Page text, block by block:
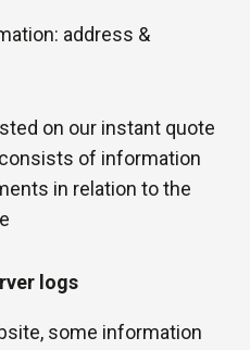
address &
on our instant quote
of information
in relation to the
logs
some information